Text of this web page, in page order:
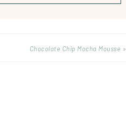
Chocolate Chip Mocha Mousse »